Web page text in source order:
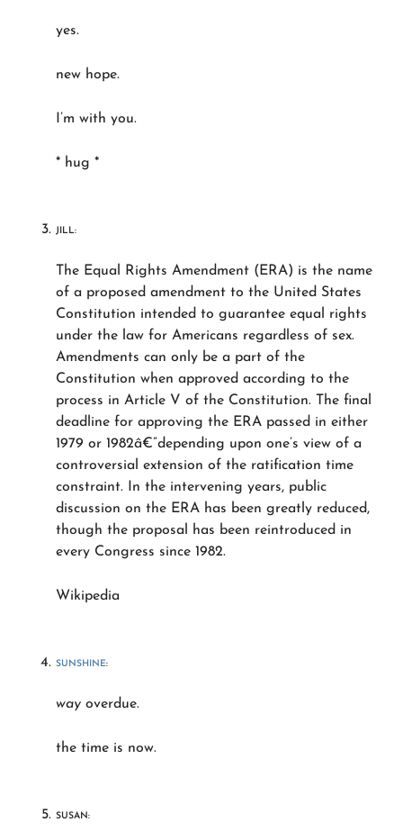
yes.
new hope.
I’m with you.
* hug *
JILL:
The Equal Rights Amendment (ERA) is the name
of a proposed amendment to the United States
Constitution intended to guarantee equal rights
under the law for Americans regardless of sex.
Amendments can only be a part of the
Constitution when approved according to the
process in Article V of the Constitution. The final
deadline for approving the ERA passed in either
1979 or 1982â€”depending upon one’s view of a
controversial extension of the ratification time
constraint. In the intervening years, public
discussion on the ERA has been greatly reduced,
though the proposal has been reintroduced in
every Congress since 1982.
Wikipedia
SUNSHINE:
way overdue.
the time is now.
SUSAN: